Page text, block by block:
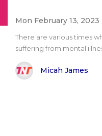
Mon February 13, 2023
There are various times
suffering from mental
Micah James